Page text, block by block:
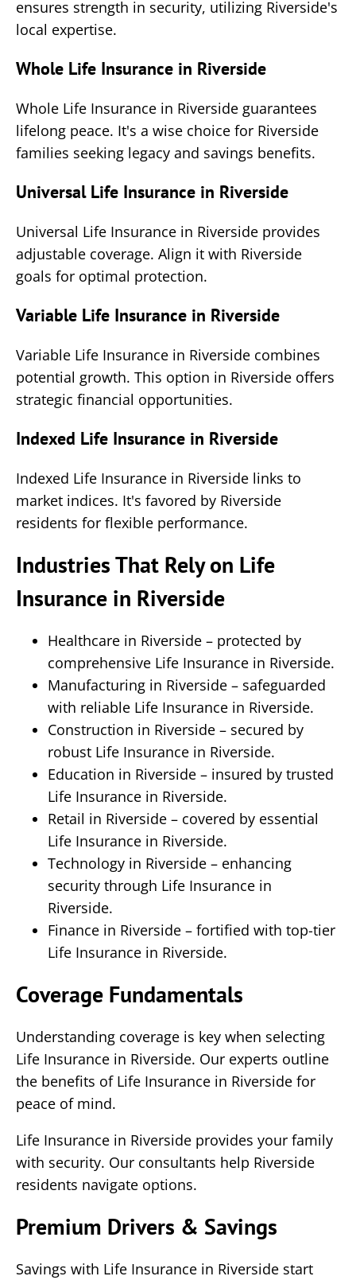
ensures strength in security, utilizing Riverside's
local expertise.
Whole Life Insurance in Riverside
Whole Life Insurance in Riverside guarantees
lifelong peace. It's a wise choice for Riverside
families seeking legacy and savings benefits.
Universal Life Insurance in Riverside
Universal Life Insurance in Riverside provides
adjustable coverage. Align it with Riverside
goals for optimal protection.
Variable Life Insurance in Riverside
Variable Life Insurance in Riverside combines
potential growth. This option in Riverside offers
strategic financial opportunities.
Indexed Life Insurance in Riverside
Indexed Life Insurance in Riverside links to
market indices. It's favored by Riverside
residents for flexible performance.
Industries That Rely on Life
Insurance in Riverside
Healthcare in Riverside – protected by
comprehensive Life Insurance in Riverside.
Manufacturing in Riverside – safeguarded
with reliable Life Insurance in Riverside.
Construction in Riverside – secured by
robust Life Insurance in Riverside.
Education in Riverside – insured by trusted
Life Insurance in Riverside.
Retail in Riverside – covered by essential
Life Insurance in Riverside.
Technology in Riverside – enhancing
security through Life Insurance in
Riverside.
Finance in Riverside – fortified with top-tier
Life Insurance in Riverside.
Coverage Fundamentals
Understanding coverage is key when selecting
Life Insurance in Riverside. Our experts outline
the benefits of Life Insurance in Riverside for
peace of mind.
Life Insurance in Riverside provides your family
with security. Our consultants help Riverside
residents navigate options.
Premium Drivers & Savings
Savings with Life Insurance in Riverside start